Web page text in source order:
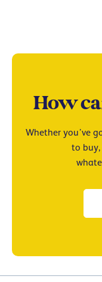
How
Whether you’ve
to buy,